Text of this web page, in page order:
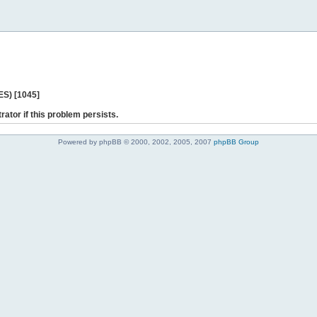
[1045]
if this problem persists.
Powered by phpBB © 2000, 2002, 2005, 2007 phpBB Group